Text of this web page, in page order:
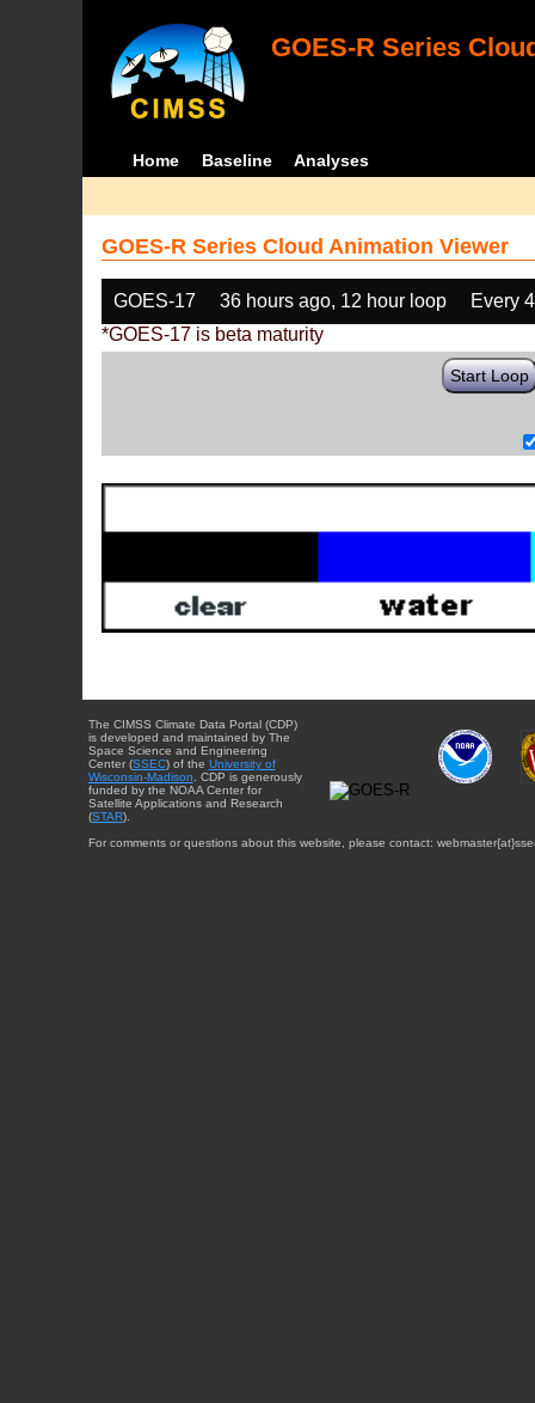
GOES-R Series
Home Baseline Analyses
GOES-R Series Cloud Animation Viewer
GOES-17 36 hours ago, 12 hour loop
Every
*GOES-17 is beta maturity
Start Loop
The CIMSS Climate Data Portal (CDP)
is developed and maintained by The
Space Science and Engineering
Center (SSEC) of the University of
Wisconsin-Madison . CDP is generously
funded by the NOAA Center for
Satellite Applications and Research
(STAR).
For comments or questions about this website, please contact: